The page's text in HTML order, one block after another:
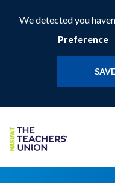
We detected you
Preference
SAVE